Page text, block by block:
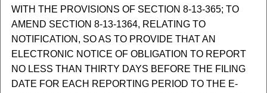
WITH THE PROVISIONS OF SECTION 8-13-365; TO
AMEND SECTION 8-13-1364, RELATING TO
NOTIFICATION, SO AS TO PROVIDE THAT AN
ELECTRONIC NOTICE OF OBLIGATION TO REPORT
NO LESS THAN THIRTY DAYS BEFORE THE FILING
DATE FOR EACH REPORTING PERIOD TO THE E-